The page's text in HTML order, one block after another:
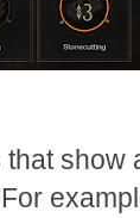
that show